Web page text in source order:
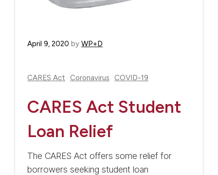
April 9, 2020 by WP+D
CARES Act Coronavirus COVID-19
CARES Act Student
Loan Relief
The CARES Act offers some relief for
borrowers seeking student loan